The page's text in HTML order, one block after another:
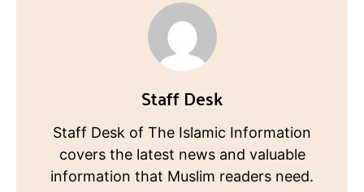
Staff Desk
Staff Desk of The Islamic Information
covers the latest news and valuable
information that Muslim readers need.